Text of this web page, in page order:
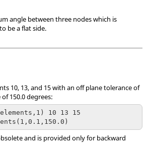
angle between three nodes which is
be a flat side.
10, 13, and 15 with an off plane tolerance of
150.0 degrees:
10 13 15
and is provided only for backward